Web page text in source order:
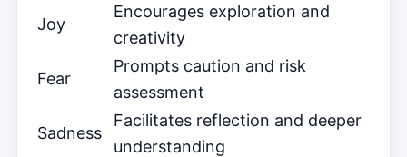
Joy
Encourages exploration and
creativity
Fear
Prompts caution and risk
assessment
Sadness
Facilitates reflection and deeper
understanding